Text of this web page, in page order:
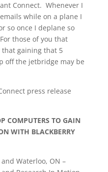
Connect. Whenever I
while on a plane I
so once I deplane so
those of you that
gaining that 5
off the jetbridge may be
press release
COMPUTERS TO GAIN
WITH BLACKBERRY
Waterloo, ON –